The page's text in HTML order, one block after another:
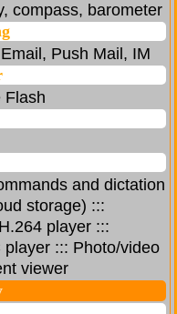
compass, barometer
Push Mail, IM
Flash
and dictation
storage) :::
player :::
::: Photo/video
viewer